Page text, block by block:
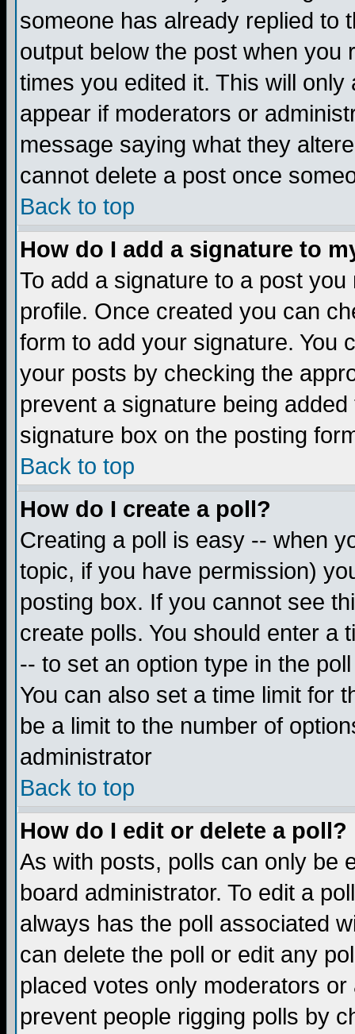
someone has already replied to
output below the post when you
times you edited it. This will
appear if moderators or
message saying what they
cannot delete a post once
Back to top
How do I add a signature to
To add a signature to a post
profile. Once created you can
form to add your signature. You
your posts by checking the
prevent a signature being
signature box on the posting
Back to top
How do I create a poll?
Creating a poll is easy -- when
topic, if you have permission)
posting box. If you cannot see
create polls. You should enter a
-- to set an option type in the
You can also set a time limit for
be a limit to the number of
administrator
Back to top
How do I edit or delete a poll?
As with posts, polls can only be
board administrator. To edit a
always has the poll associated
can delete the poll or edit any
placed votes only moderators
prevent people rigging polls by